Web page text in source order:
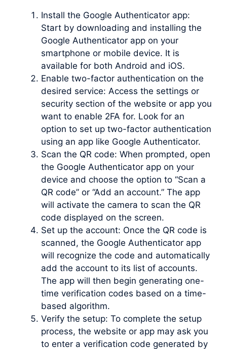
Install the Google Authenticator app:
Start by downloading and installing the
Google Authenticator app on your
smartphone or mobile device. It is
available for both Android and iOS.
Enable two-factor authentication on the
desired service: Access the settings or
security section of the website or app you
want to enable 2FA for. Look for an
option to set up two-factor authentication
using an app like Google Authenticator.
Scan the QR code: When prompted, open
the Google Authenticator app on your
device and choose the option to “Scan a
QR code” or “Add an account.” The app
will activate the camera to scan the QR
code displayed on the screen.
Set up the account: Once the QR code is
scanned, the Google Authenticator app
will recognize the code and automatically
add the account to its list of accounts.
The app will then begin generating one-
time verification codes based on a time-
based algorithm.
Verify the setup: To complete the setup
process, the website or app may ask you
to enter a verification code generated by